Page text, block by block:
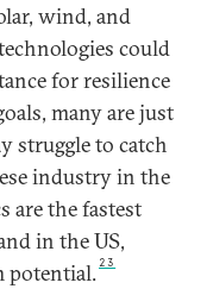
wind, and
could
for resilience
many are just
struggle to catch
industry in the
are the fastest
in the US,
potential. 23